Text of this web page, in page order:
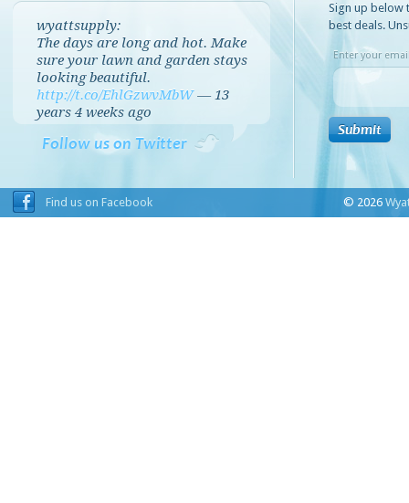
wyattsupply:
The days are long and hot. Make
sure your lawn and garden stays
looking beautiful.
http://t.co/EhlGzwvMbW —13
years 4 weeks ago
Follow us on Twitter
Sign up below
best deals.
Enter your
Find us on Facebook © 2026